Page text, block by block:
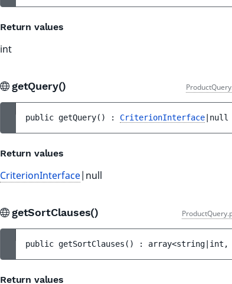
Return values
int
getQuery()
public getQuery( ) : CriterionInterface |null
Return values
CriterionInterface|null
getSortClauses()
public getSortClauses ( ) : array<string|int,
Return values